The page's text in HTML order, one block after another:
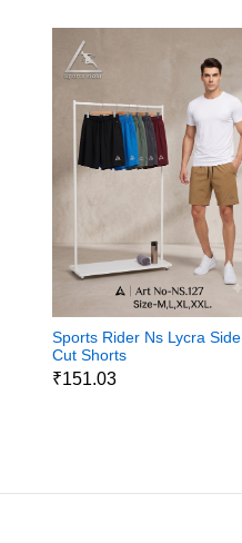
Sports Rider Ns Lycra Side
Cut Shorts
₹151.03